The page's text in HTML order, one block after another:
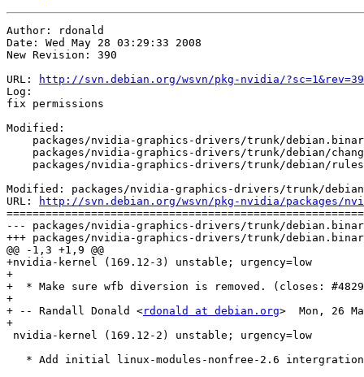
Author: rdonald
Date: Wed May 28 03:29:33 2008
New Revision: 390
URL:
http://svn.debian.org/wsvn/pkg-nvidia/
Log:
fix permissions
Modified:
packages/nvidia-graphics-drivers/trunk/
packages/nvidia-graphics-drivers/trunk/debian/
    packages/nvidia-graphics-drivers/trunk/debian/rules
Modified: packages/nvidia-graphics-drivers/trunk/
URL:
http://svn.debian.org/wsvn/pkg-nvidia/packages/
--- packages/nvidia-graphics-drivers/trunk/
+++ packages/nvidia-graphics-drivers/trunk/
@@ -1,3 +1,9 @@
+nvidia-kernel (169.12-3) unstable; urgency=low
+
+  * Make sure wfb diversion is removed. (closes:
+
+ -- Randall Donald <rdonald at debian.org>  Mon, 26
+
nvidia-kernel (169.12-2) unstable; urgency=low
* Add initial linux-modules-nonfree-2.6